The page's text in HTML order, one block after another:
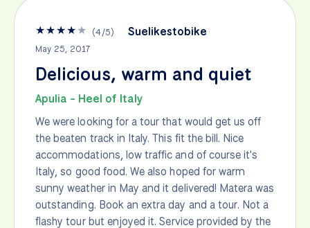
★★★★★ (4/5) Suelikestobike
May 25, 2017
Delicious, warm and quiet
Apulia - Heel of Italy
We were looking for a tour that would get us off
the beaten track in Italy. This fit the bill. Nice
accommodations, low traffic and of course it's
Italy, so good food. We also hoped for warm
sunny weather in May and it delivered! Matera was
outstanding. Book an extra day and a tour. Not a
flashy tour but enjoyed it. Service provided by the